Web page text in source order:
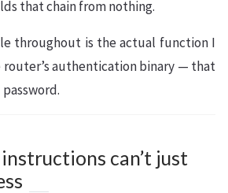
that chain from nothing.
throughout is the actual function I
authentication binary — that
can’t just